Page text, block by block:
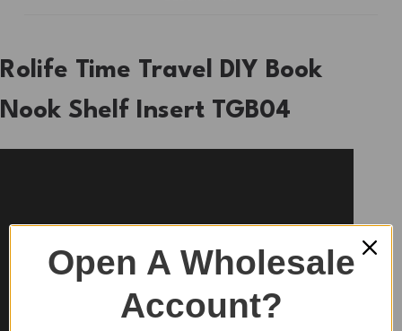
Rolife Time Travel DIY Book
Nook Shelf Insert TGB04
Open A Wholesale
Account?